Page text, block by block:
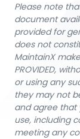
Please note
document
provided for
does not
MaintainX
PROVIDED,
or using any
they may not
and agree that
use, including
meeting any